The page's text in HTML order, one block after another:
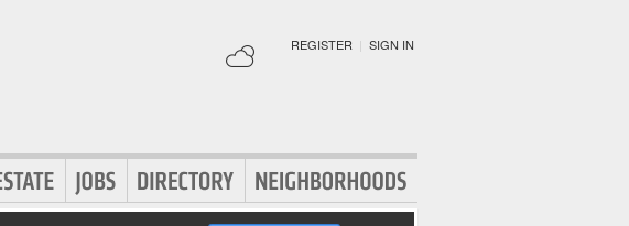
REGISTER | SIGN IN